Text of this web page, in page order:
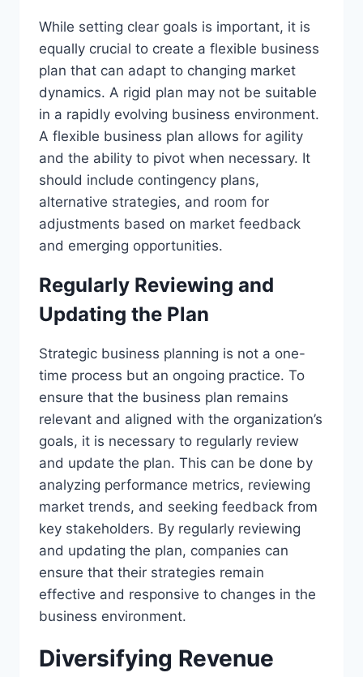
While setting clear goals is important, it is
equally crucial to create a flexible business
plan that can adapt to changing market
dynamics. A rigid plan may not be suitable
in a rapidly evolving business environment.
A flexible business plan allows for agility
and the ability to pivot when necessary. It
should include contingency plans,
alternative strategies, and room for
adjustments based on market feedback
and emerging opportunities.
Regularly Reviewing and
Updating the Plan
Strategic business planning is not a one-
time process but an ongoing practice. To
ensure that the business plan remains
relevant and aligned with the organization’s
goals, it is necessary to regularly review
and update the plan. This can be done by
analyzing performance metrics, reviewing
market trends, and seeking feedback from
key stakeholders. By regularly reviewing
and updating the plan, companies can
ensure that their strategies remain
effective and responsive to changes in the
business environment.
Diversifying Revenue